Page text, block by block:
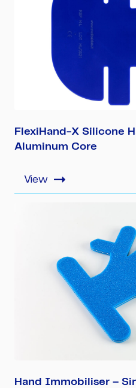
FlexiHand-X Silicone
Aluminum Core
Hand Immobiliser –